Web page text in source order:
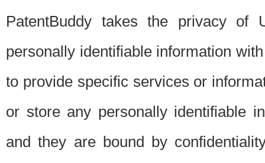
PatentBuddy takes the privacy of
personally identifiable information
to provide specific services or
or store any personally identifiable
and they are bound by